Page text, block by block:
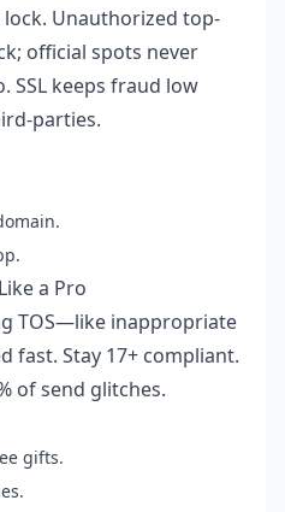
lock. Unauthorized top-
official spots never
SSL keeps fraud low
parties.
a Pro
TOS—like inappropriate
fast. Stay 17+ compliant.
of send glitches.
gifts.